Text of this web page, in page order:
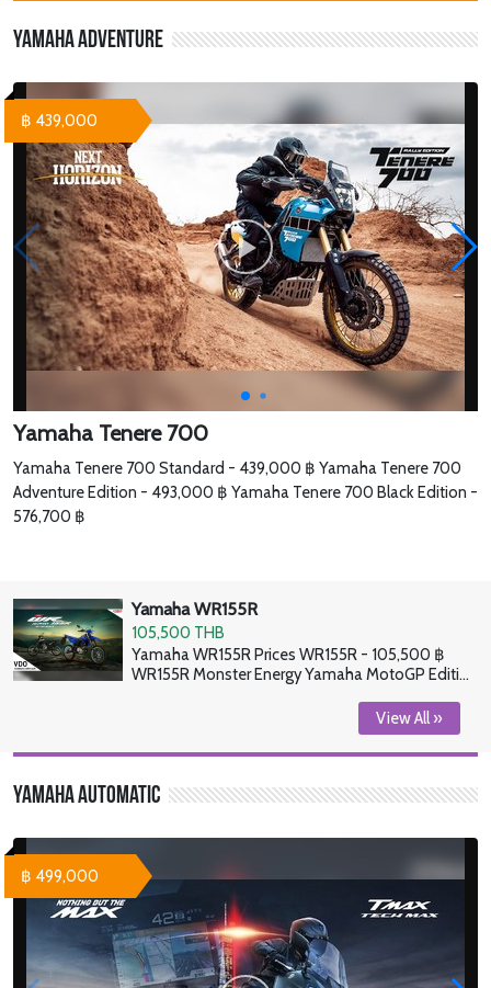
Yamaha Adventure
Yamaha Tenere 700
Yamaha Tenere 700 Standard - 439,000 ฿ Yamaha Tenere 700
Adventure Edition - 493,000 ฿ Yamaha Tenere 700 Black Edition -
576,700 ฿
฿ 439,000
Yamaha WR155R
105,500 THB
Yamaha WR155R Prices WR155R - 105,500 ฿
WR155R Monster Energy Yamaha MotoGP Edition
View All »
Yamaha Automatic
฿ 499,000